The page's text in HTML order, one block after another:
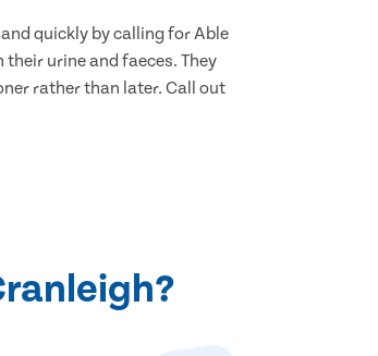
quickly by calling for Able
urine and faeces. They
rather than later. Call out